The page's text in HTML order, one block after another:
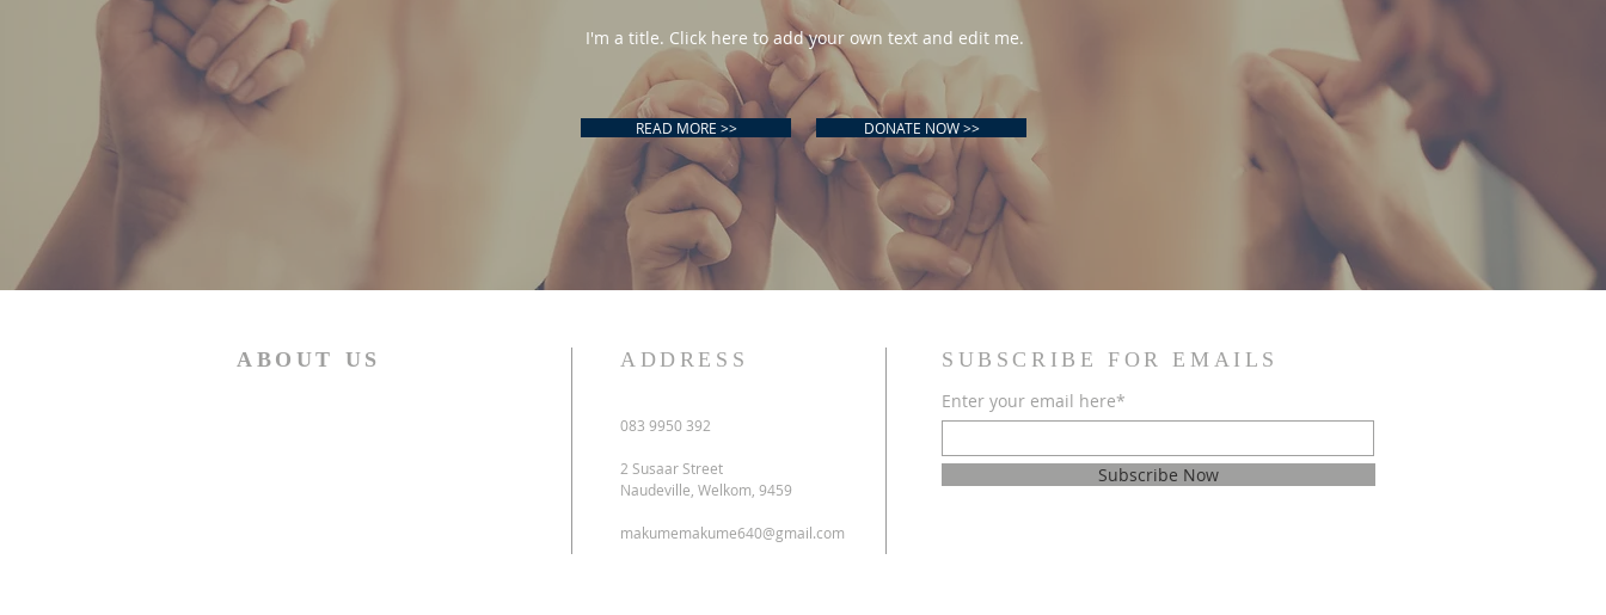
I'm a title. Click here to add your own text and edit me.
READ MORE >> DONATE NOW >>
ABOUT US ADDRESS
083 9950 392
2 Susaar Street
Naudeville, Welkom, 9459
makumemakume640@gmail.com
SUBSCRIBE FOR EMAILS
Enter your email here*
Subscribe Now